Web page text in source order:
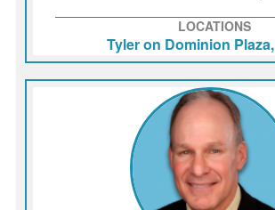
LOCATIONS
Tyler on Dominion